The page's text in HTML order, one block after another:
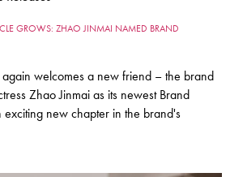
GROWS: ZHAO JINMAI NAMED BRAND
again welcomes a new friend – the brand
Zhao Jinmai as its newest Brand
new chapter in the brand's